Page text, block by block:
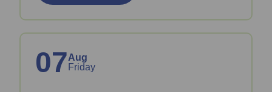
07Aug
Friday